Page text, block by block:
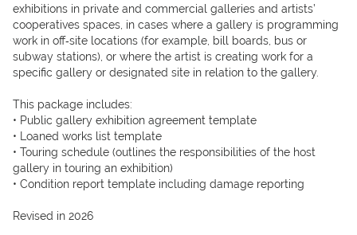
exhibitions in private and commercial galleries and artists’
cooperatives spaces, in cases where a gallery is programming
work in off‐site locations (for example, bill boards, bus or
subway stations), or where the artist is creating work for a
specific gallery or designated site in relation to the gallery.
This package includes:
• Public gallery exhibition agreement template
• Loaned works list template
• Touring schedule (outlines the responsibilities of the host
gallery in touring an exhibition)
• Condition report template including damage reporting
Revised in 2026